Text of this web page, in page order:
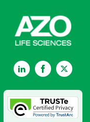
LinkedInFacebookTwitter